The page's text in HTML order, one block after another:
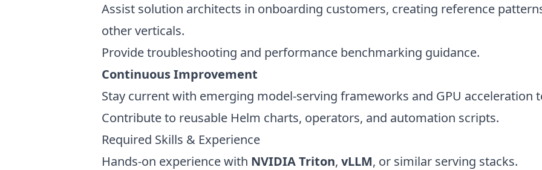
Assist solution architects in onboarding customers, creating reference
other verticals.
Provide troubleshooting and performance benchmarking guidance.
Continuous Improvement
Stay current with emerging model-serving frameworks and GPU acceleration
Contribute to reusable Helm charts, operators, and automation scripts.
Required Skills & Experience
Hands-on experience with NVIDIA Triton, vLLM, or similar serving stacks.